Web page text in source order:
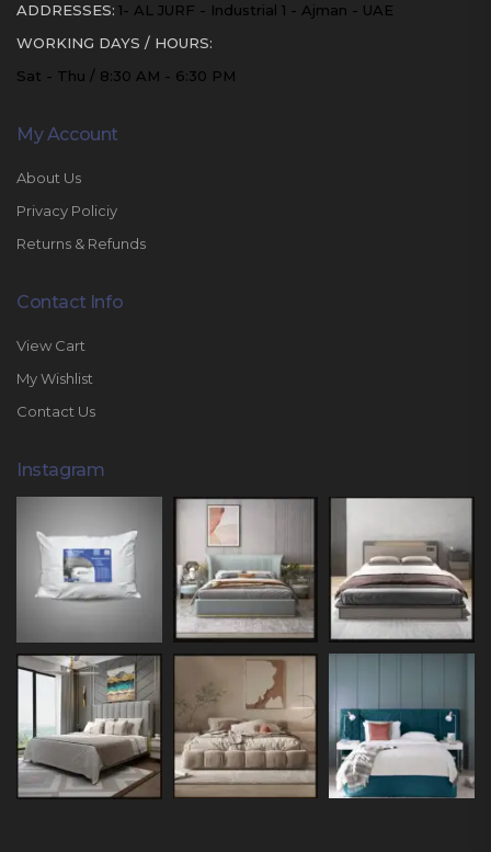
ADDRESSES: 1- AL JURF - Industrial 1 - Ajman - UAE
WORKING DAYS / HOURS:
Sat - Thu / 8:30 AM - 6:30 PM
My Account
About Us
Privacy Policiy
Returns & Refunds
Contact Info
View Cart
My Wishlist
Contact Us
Instagram